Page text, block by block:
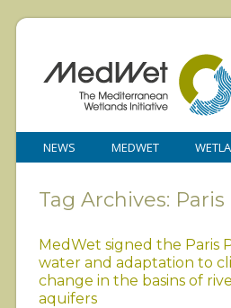
NEWS MEDWET
Tag Archives: Paris
MedWet signed the Paris
water and adaptation to
change in the basins of
aquifers